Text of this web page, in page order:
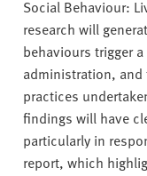
Social Behaviour:
research will
behaviours trigger
administration,
practices
findings will have
particularly in
report, which